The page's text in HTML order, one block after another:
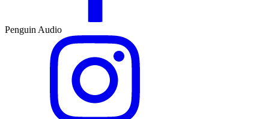
Penguin Audio